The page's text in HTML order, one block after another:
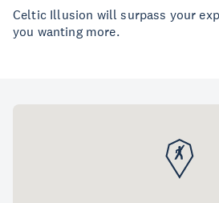
Celtic Illusion will surpass your
you wanting more.